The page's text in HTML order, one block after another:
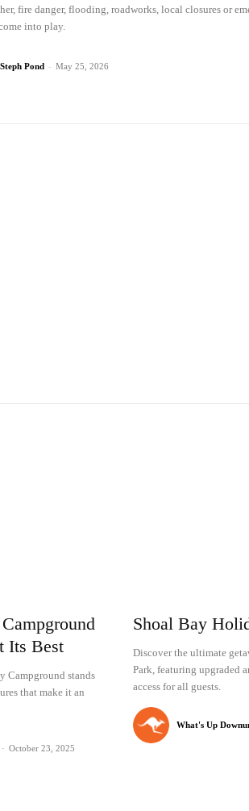
fire danger, flooding, roadworks, local closures or
into play.
Steph Pond - May 25, 2026
Its Best
Campground stands
that make it an
- October 23, 2025
Shoal Bay
Discover the ultimate
Park, featuring upgraded
access for all guests.
What's Up